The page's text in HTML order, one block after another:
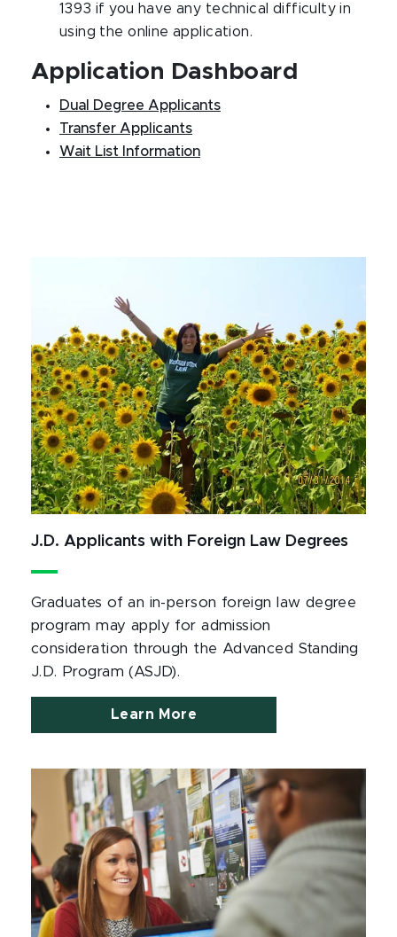
1393 if you have any technical difficulty in
using the online application.
Application Dashboard
Dual Degree Applicants
Transfer Applicants
Wait List Information
J.D. Applicants with Foreign Law Degrees
Graduates of an in-person foreign law degree
program may apply for admission
consideration through the Advanced Standing
J.D. Program (ASJD).
Learn More